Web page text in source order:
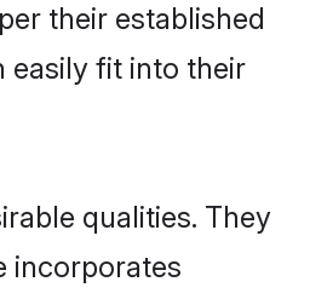
their established
easily fit into their
qualities. They
incorporates